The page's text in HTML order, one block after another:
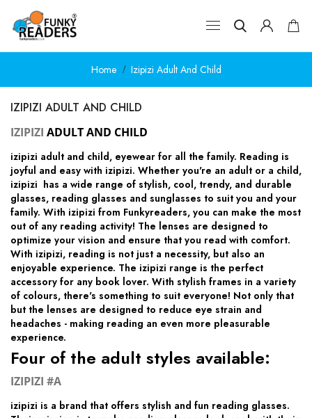
Home Izipizi Adult And Child
IZIPIZI ADULT AND CHILD
IZIPIZI ADULT AND CHILD
izipizi adult and child, eyewear for all the family. Reading is
joyful and easy with izipizi. Whether you're an adult or a child,
izipizi has a wide range of stylish, cool, trendy, and durable
glasses, reading glasses and sunglasses to suit you and your
family. With izipizi from Funkyreaders, you can make the most
out of any reading activity! The lenses are designed to
optimize your vision and ensure that you read with comfort.
With izipizi, reading is not just a necessity, but also an
enjoyable experience. The izipizi range is the perfect
accessory for any book lover. With stylish frames in a variety
of colours, there's something to suit everyone! Not only that
but the lenses are designed to reduce eye strain and
headaches - making reading an even more pleasurable
experience.
Four of the adult styles available:
IZIPIZI #A
izipizi is a brand that offers stylish and fun reading glasses.